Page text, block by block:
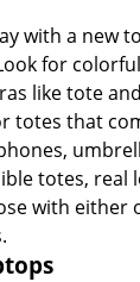
with a new
for
like tote
totes that
totes, real
with either